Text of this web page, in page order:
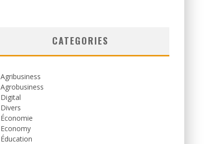
CATEGORIES
Agribusiness
Agrobusiness
Digital
Divers
Économie
Economy
Éducation